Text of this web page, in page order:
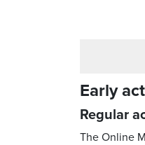
Early
Regular
The Online